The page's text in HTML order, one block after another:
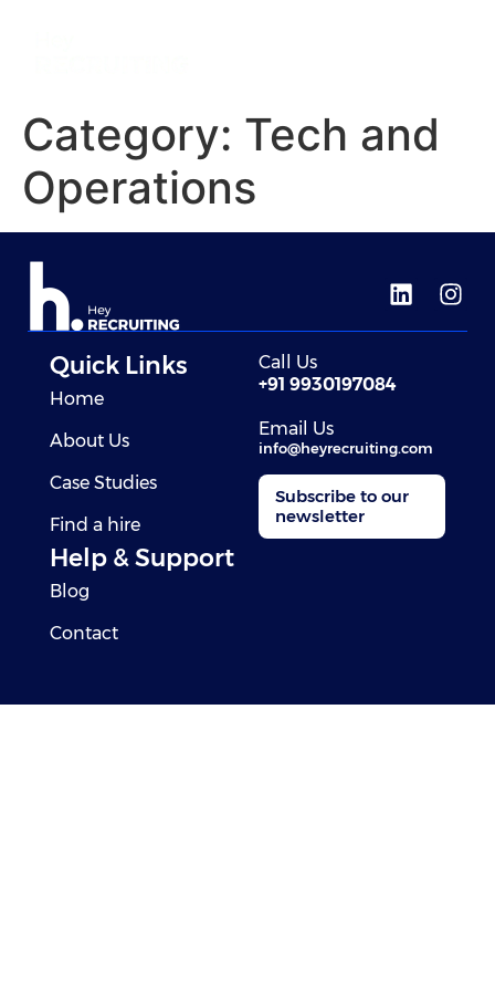
Category: Tech and
Operations
Quick Links
Home
About Us
Case Studies
Find a hire
Help & Support
Blog
Contact
Call Us
+91 9930197084
Email Us
info@heyrecruiting.com
Subscribe to our
newsletter